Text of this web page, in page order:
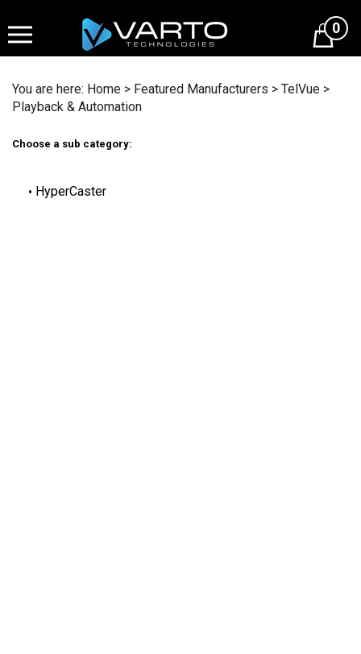
to
content
0
You are here: Home > Featured Manufacturers > TelVue >
Playback & Automation
Choose a sub category:
HyperCaster